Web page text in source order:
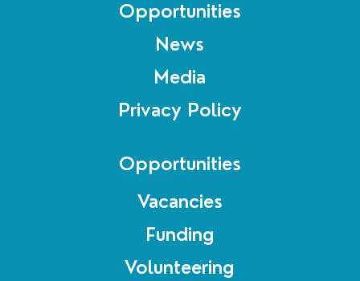
Opportunities
News
Media
Privacy Policy
Opportunities
Vacancies
Funding
Volunteering